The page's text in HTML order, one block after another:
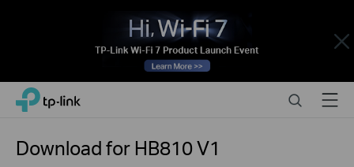
Close
Click
navigation
TP-Link, Reliably Smart SearchMenu
Download for HB810V1